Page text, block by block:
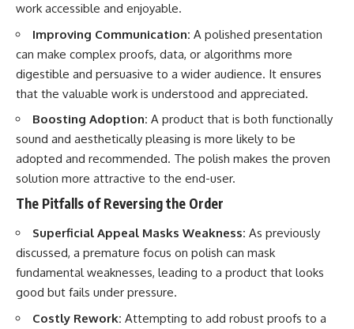
work accessible and enjoyable.
Improving Communication: A polished presentation
can make complex proofs, data, or algorithms more
digestible and persuasive to a wider audience. It ensures
that the valuable work is understood and appreciated.
Boosting Adoption: A product that is both functionally
sound and aesthetically pleasing is more likely to be
adopted and recommended. The polish makes the proven
solution more attractive to the end-user.
The Pitfalls of Reversing the Order
Superficial Appeal Masks Weakness: As previously
discussed, a premature focus on polish can mask
fundamental weaknesses, leading to a product that looks
good but fails under pressure.
Costly Rework: Attempting to add robust proofs to a